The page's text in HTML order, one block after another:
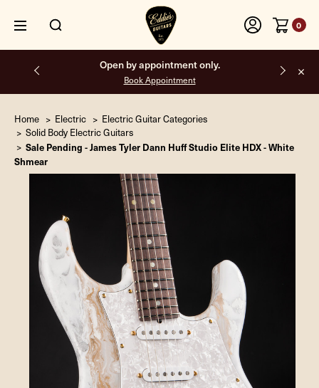
0
Free shipping on all orders inside the USA.
Home Electric
Electric Guitar Categories
Solid Body Electric Guitars
Sale Pending - James Tyler Dann Huff Studio Elite HDX - White
Shmear